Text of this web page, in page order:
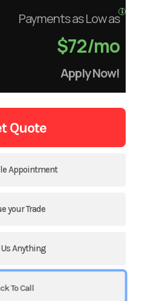
Payments as Low as
$72/mo
Apply Now!
Quote
Appointment
your Trade
Anything
To Call